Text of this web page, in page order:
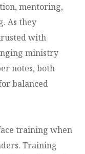
mentoring,
As they
with
ministry
notes, both
balanced
training when
Training